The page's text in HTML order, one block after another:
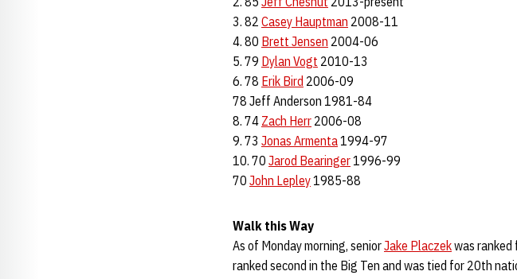
3. 82 Casey Hauptman 2008-11
4. 80 Brett Jensen 2004-06
5. 79 Dylan Vogt 2010-13
6. 78 Erik Bird 2006-09
78 Jeff Anderson 1981-84
8. 74 Zach Herr 2006-08
9. 73 Jonas Armenta1994-97
10. 70 Jarod Bearinger1996-99
70 John Lepley1985-88
Walk this Way
As of Monday morning, seniorJake Placzekwas ranked
ranked second in the Big Ten and was tied for 20th